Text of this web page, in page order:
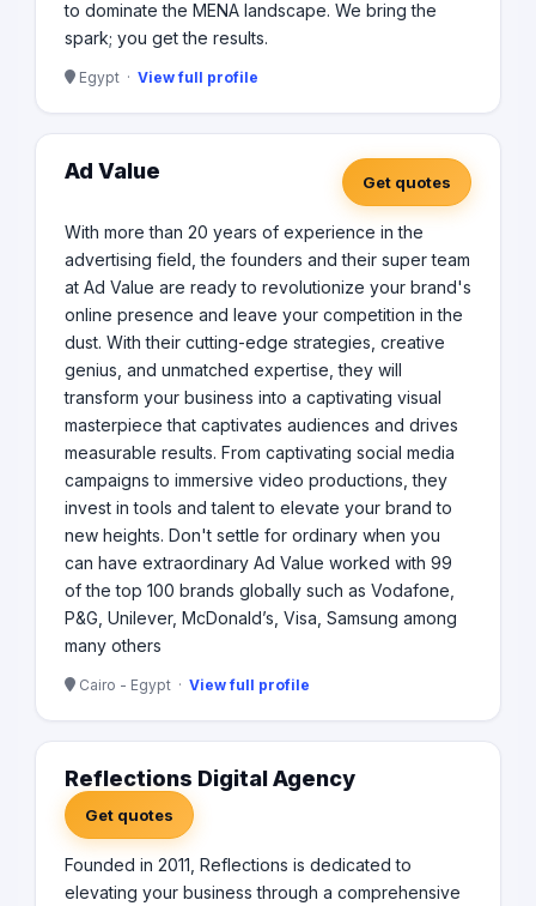
to dominate the MENA landscape. We bring the
spark; you get the results.
Egypt · View full profile
Ad Value Get quotes
With more than 20 years of experience in the
advertising field, the founders and their super team
at Ad Value are ready to revolutionize your brand's
online presence and leave your competition in the
dust. With their cutting-edge strategies, creative
genius, and unmatched expertise, they will
transform your business into a captivating visual
masterpiece that captivates audiences and drives
measurable results. From captivating social media
campaigns to immersive video productions, they
invest in tools and talent to elevate your brand to
new heights. Don't settle for ordinary when you
can have extraordinary Ad Value worked with 99
of the top 100 brands globally such as Vodafone,
P&G, Unilever, McDonald’s, Visa, Samsung among
many others
Cairo - Egypt · View full profile
Reflections Digital Agency
Get quotes
Founded in 2011, Reflections is dedicated to
elevating your business through a comprehensive